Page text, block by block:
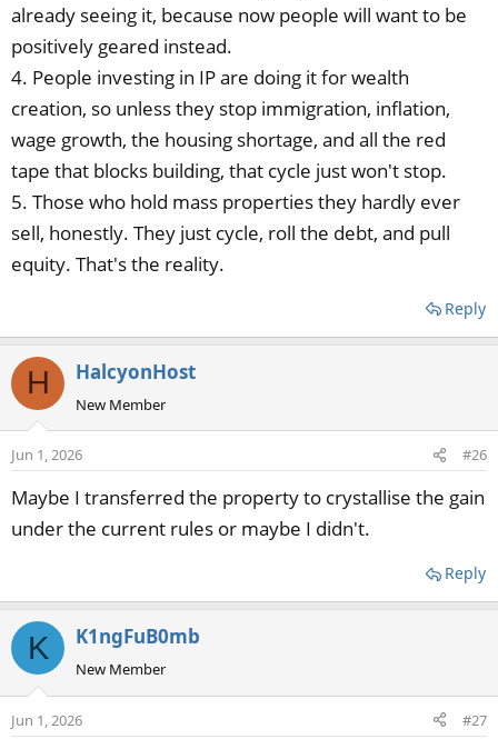
already seeing it, because now people will want to be
positively geared instead.
4. People investing in IP are doing it for wealth
creation, so unless they stop immigration, inflation,
wage growth, the housing shortage, and all the red
tape that blocks building, that cycle just won't stop.
5. Those who hold mass properties they hardly ever
sell, honestly. They just cycle, roll the debt, and pull
equity. That's the reality.
Reply
H HalcyonHost
New Member
Jun 1, 2026 #26
Maybe I transferred the property to crystallise the gain
under the current rules or maybe I didn't.
Reply
K K1ngFuB0mb
New Member
Jun 1, 2026 #27